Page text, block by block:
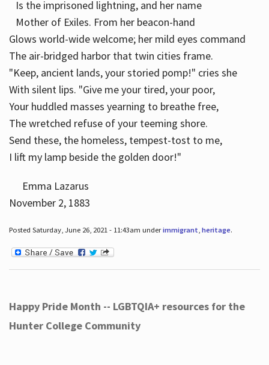
Is the imprisoned lightning, and her name
Mother of Exiles. From her beacon-hand
Glows world-wide welcome; her mild eyes command
The air-bridged harbor that twin cities frame.
"Keep, ancient lands, your storied pomp!" cries she
With silent lips. "Give me your tired, your poor,
Your huddled masses yearning to breathe free,
The wretched refuse of your teeming shore.
Send these, the homeless, tempest-tost to me,
I lift my lamp beside the golden door!"
Emma Lazarus
November 2, 1883
Posted Saturday, June 26, 2021 - 11:43am underimmigrant heritage.
Happy Pride Month -- LGBTQIA+ resources for the
Hunter College Community